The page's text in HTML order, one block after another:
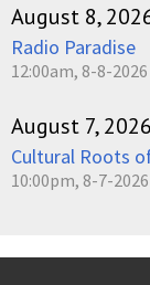
August 8,
Radio Paradise
12:00am, 8-8-2026
August 7, 2026
Cultural Roots
10:00pm, 8-7-2026